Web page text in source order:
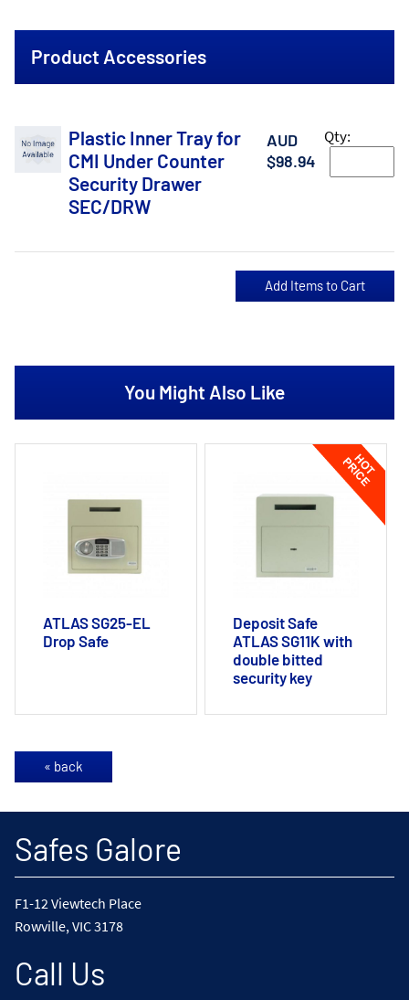
Product Accessories
Plastic Inner Tray for
CMI Under Counter
Security Drawer
SEC/DRW
AUD
$98.94
Qty:
You Might Also Like
ATLAS SG25-EL
Drop Safe
Deposit Safe
ATLAS SG11K with
double bitted
security key
« back
Safes Galore
F1-12 Viewtech Place
Rowville, VIC 3178
Call Us